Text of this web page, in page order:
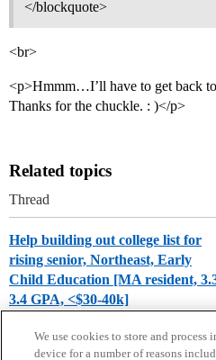
</blockquote>
<br>
<p>Hmmm…I’ll have to get back
Thanks for the chuckle. : )</p>
Related topics
Thread
Help building out college list for
rising senior, Northeast, Early
Child Education [MA resident,
3.4 GPA, <$30-40k]
We use cookies to store and
device for a number of reasons